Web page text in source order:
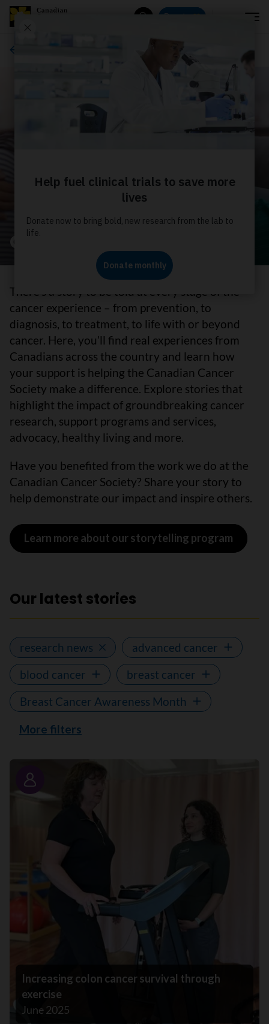
Donate
Our stories
There’s a story to be told at every stage of the
cancer experience – from prevention, to
diagnosis, to treatment, to life with or beyond
cancer. Here, you’ll find real experiences from
Canadians across the country and learn how
your support is helping the Canadian Cancer
Society make a difference. Explore stories that
highlight the impact of groundbreaking cancer
research, support programs and services,
advocacy, healthy living and more.
Have you benefited from the work we do at the
Canadian Cancer Society? Share your story to
help demonstrate our impact and inspire others.
Learn more about our storytelling program
Our latest stories
research news
advanced cancer
blood cancer
breast cancer
Breast Cancer Awareness Month
More filters
Story
Increasing colon cancer survival through
exercise
June 2025